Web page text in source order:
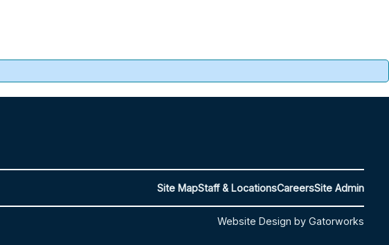
Site MapStaff & LocationsCareersSite Admin
Website Design by Gatorworks